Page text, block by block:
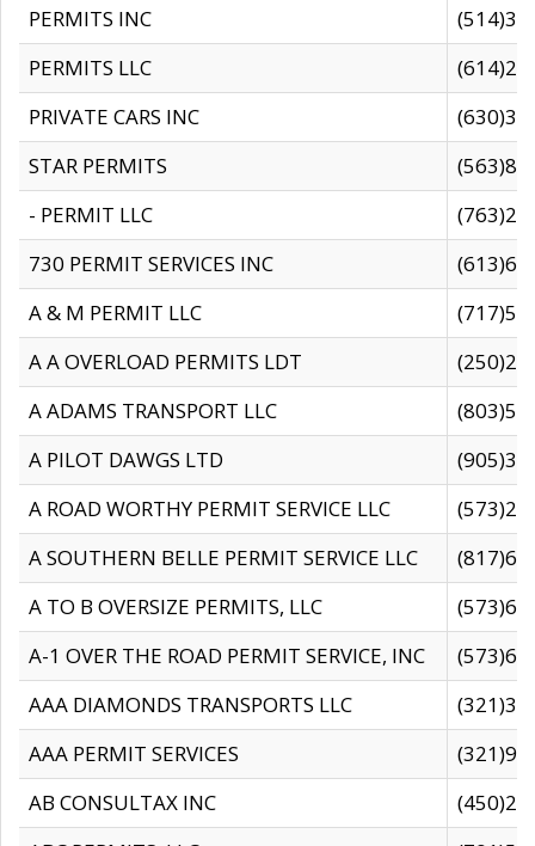
PERMITS INC
PERMITS LLC
PRIVATE CARS INC
STAR PERMITS
- PERMIT LLC
730 PERMIT SERVICES INC
A & M PERMIT LLC
A A OVERLOAD PERMITS LDT
A ADAMS TRANSPORT LLC
A PILOT DAWGS LTD
A ROAD WORTHY PERMIT SERVICE LLC
A SOUTHERN BELLE PERMIT SERVICE LLC
A TO B OVERSIZE PERMITS, LLC
A-1 OVER THE ROAD PERMIT SERVICE, INC
AAA DIAMONDS TRANSPORTS LLC
AAA PERMIT SERVICES
AB CONSULTAX INC